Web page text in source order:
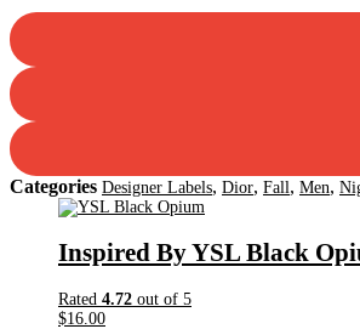
Categories Designer Labels, Dior, Fall , Men,
Inspired By YSL Black
Rated 4.72 out of 5
$16.00